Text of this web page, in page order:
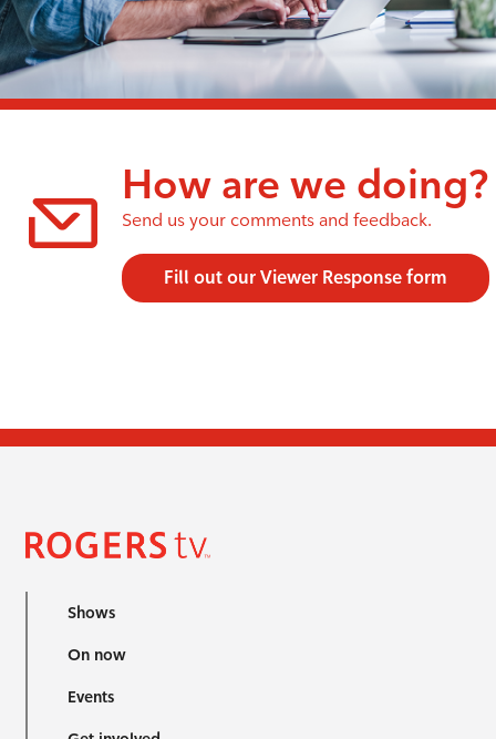
How are we doing?
Send us your comments and feedback.
Fill out our Viewer Response form
Shows
On now
Events